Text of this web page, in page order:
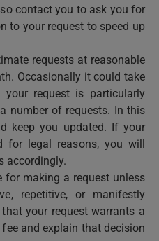
contact you to ask you for
to your request to speed up
requests at reasonable
Occasionally it could take
request is particularly
number of requests. In this
keep you updated. If your
for legal reasons, you will
accordingly.
for making a request unless
repetitive, or manifestly
your request warrants a
and explain that decision